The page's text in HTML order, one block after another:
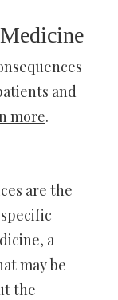
and
more.
are the
a
may be
the